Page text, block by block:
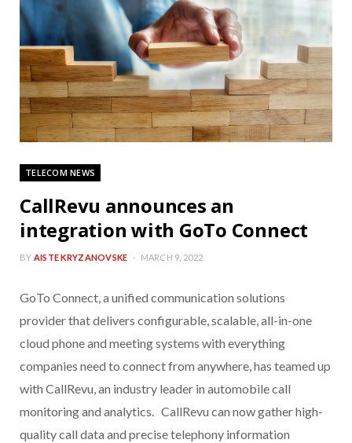
TELECOM NEWS
CallRevu announces an
integration with GoTo Connect
BY AISTE KRYZANOVSKE MARCH 9, 2022
GoTo Connect, a unified communication solutions
provider that delivers configurable, scalable, all-in-one
cloud phone and meeting systems with everything
companies need to connect from anywhere, has teamed up
with CallRevu, an industry leader in automobile call
monitoring and analytics. CallRevu can now gather high-
quality call data and precise telephony information